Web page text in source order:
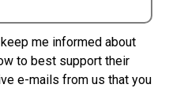
me informed about
to best support their
e-mails from us that you